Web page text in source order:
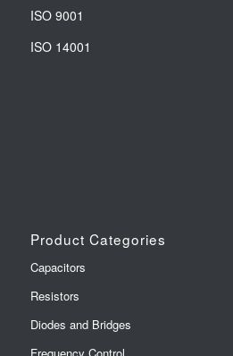
ISO 9001
ISO 14001
Product Categories
Capacitors
Resistors
Diodes and Bridges